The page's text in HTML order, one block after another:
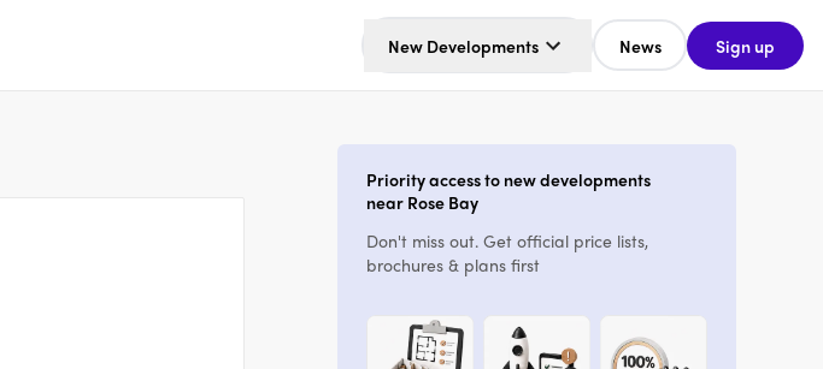
New Developments News Sign up
Priority access to new developments
near Rose Bay
Don't miss out. Get official price lists,
brochures & plans first